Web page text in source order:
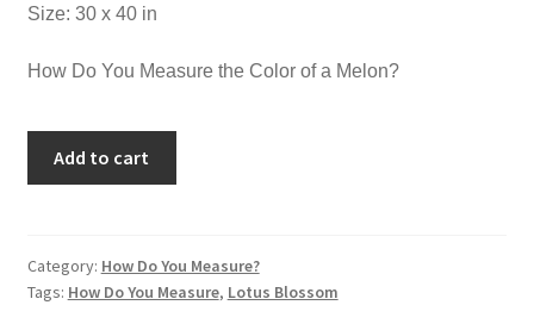
Size: 30 x 40 in
How Do You Measure the Color of a Melon?
Add to cart
Category: How Do You Measure?
Tags: How Do You Measure, Lotus Blossom